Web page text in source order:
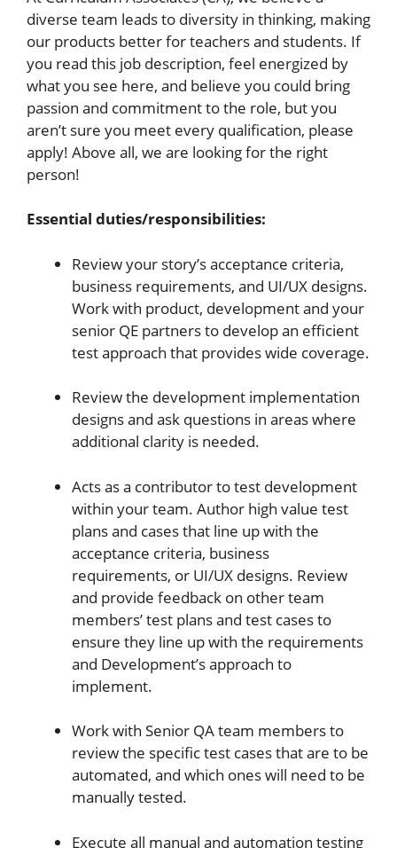
diverse team leads to diversity in thinking, making
our products better for teachers and students. If
you read this job description, feel energized by
what you see here, and believe you could bring
passion and commitment to the role, but you
aren’t sure you meet every qualification, please
apply! Above all, we are looking for the right
person!
Essential duties/responsibilities:
Review your story’s acceptance criteria,
business requirements, and UI/UX designs.
Work with product, development and your
senior QE partners to develop an efficient
test approach that provides wide coverage.
Review the development implementation
designs and ask questions in areas where
additional clarity is needed.
Acts as a contributor to test development
within your team. Author high value test
plans and cases that line up with the
acceptance criteria, business
requirements, or UI/UX designs. Review
and provide feedback on other team
members’ test plans and test cases to
ensure they line up with the requirements
and Development’s approach to
implement.
Work with Senior QA team members to
review the specific test cases that are to be
automated, and which ones will need to be
manually tested.
Execute all manual and automation testing